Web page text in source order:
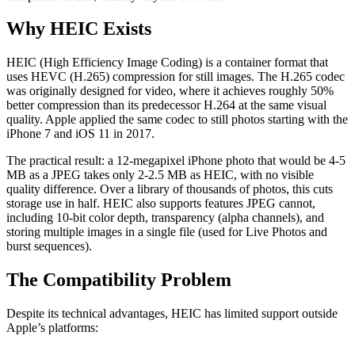
Why HEIC Exists
HEIC (High Efficiency Image Coding) is a container format that
uses HEVC (H.265) compression for still images. The H.265 codec
was originally designed for video, where it achieves roughly 50%
better compression than its predecessor H.264 at the same visual
quality. Apple applied the same codec to still photos starting with the
iPhone 7 and iOS 11 in 2017.
The practical result: a 12-megapixel iPhone photo that would be 4-5
MB as a JPEG takes only 2-2.5 MB as HEIC, with no visible
quality difference. Over a library of thousands of photos, this cuts
storage use in half. HEIC also supports features JPEG cannot,
including 10-bit color depth, transparency (alpha channels), and
storing multiple images in a single file (used for Live Photos and
burst sequences).
The Compatibility Problem
Despite its technical advantages, HEIC has limited support outside
Apple’s platforms: